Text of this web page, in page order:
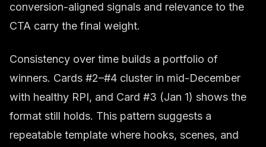
conversion-aligned signals and relevance to the
CTA carry the final weight.
Consistency over time builds a portfolio of
winners. Cards #2–#4 cluster in mid-December
with healthy RPI, and Card #3 (Jan 1) shows the
format still holds. This pattern suggests a
repeatable template where hooks, scenes, and